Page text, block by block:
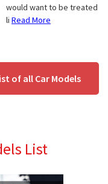
would want to be treated
li Read More
of all Car Models
List